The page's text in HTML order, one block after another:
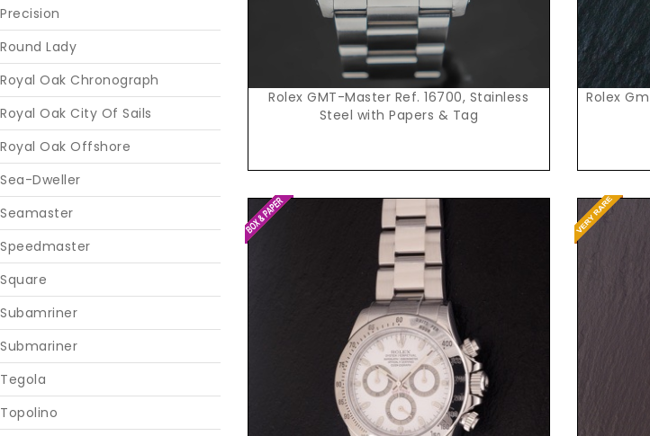
Precision
Round Lady
Royal Oak Chronograph
Royal Oak City Of Sails
Royal Oak Offshore
Sea-Dweller
Seamaster
Speedmaster
Square
Subamriner
Submariner
Tegola
Topolino
Rolex GMT-Master Ref. 16700, Stainless
Steel with Papers & Tag
Rolex Gmt-,master, transitional model, ref
Request Price